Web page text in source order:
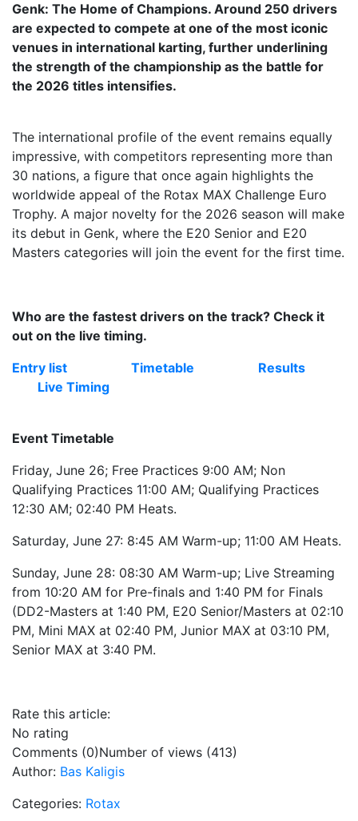
Genk: The Home of Champions. Around 250 drivers
are expected to compete at one of the most iconic
venues in international karting, further underlining
the strength of the championship as the battle for
the 2026 titles intensifies.
The international profile of the event remains equally
impressive, with competitors representing more than
30 nations, a figure that once again highlights the
worldwide appeal of the Rotax MAX Challenge Euro
Trophy. A major novelty for the 2026 season will make
its debut in Genk, where the E20 Senior and E20
Masters categories will join the event for the first time.
Who are the fastest drivers on the track? Check it
out on the live timing.
Entry list
Timetable
Results
Live Timing
Event Timetable
Friday, June 26; Free Practices 9:00 AM; Non
Qualifying Practices 11:00 AM; Qualifying Practices
12:30 AM; 02:40 PM Heats.
Saturday, June 27: 8:45 AM Warm-up; 11:00 AM Heats.
Sunday, June 28: 08:30 AM Warm-up; Live Streaming
from 10:20 AM for Pre-finals and 1:40 PM for Finals
(DD2-Masters at 1:40 PM, E20 Senior/Masters at 02:10
PM, Mini MAX at 02:40 PM, Junior MAX at 03:10 PM,
Senior MAX at 3:40 PM.
Rate this article:
No rating
Comments (0)Number of views (413)
Author: Bas Kaligis
Categories: Rotax